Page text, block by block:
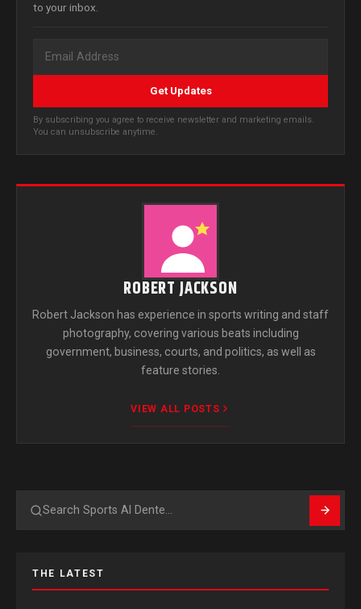
to your inbox.
Get Updates
By subscribing you agree to receive newsletter and marketing emails.
You can unsubscribe anytime.
ROBERT JACKSON
Robert Jackson has experience in sports writing and staff
photography, covering various beats including
government, business, courts, and politics, as well as
feature stories.
VIEW ALL POSTS
Search
THE LATEST